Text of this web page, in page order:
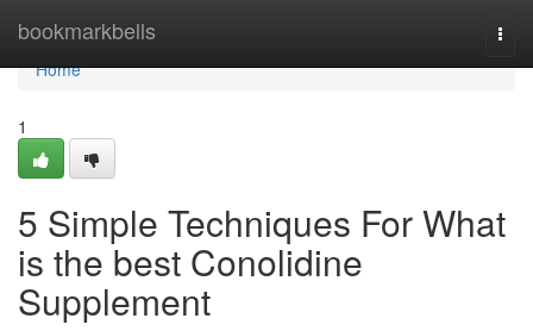
bookmarkbells
Home
Home
1
5 Simple Techniques For What
is the best Conolidine
Supplement